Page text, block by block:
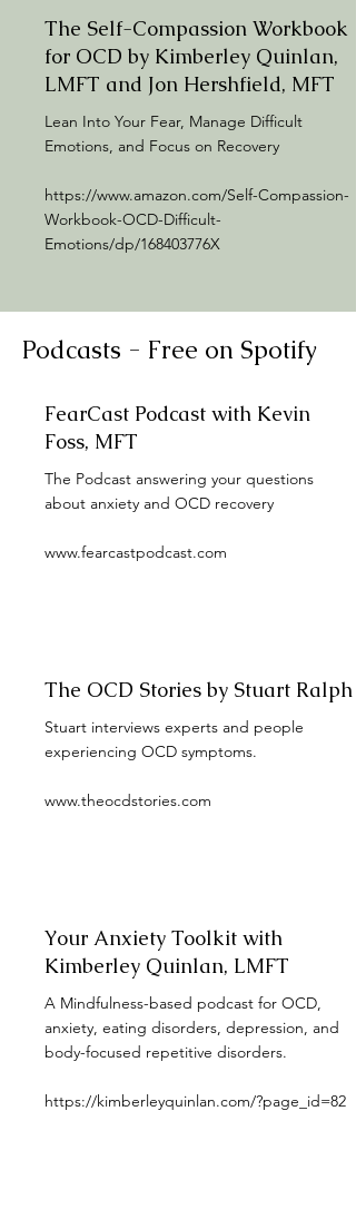
The Self-Compassion Workbook
for OCD by Kimberley Quinlan,
LMFT and Jon Hershfield, MFT
Lean Into Your Fear, Manage Difficult
Emotions, and Focus on Recovery
https://www.amazon.com/Self-Compassion-
Workbook-OCD-Difficult-
Emotions/dp/168403776X
Podcasts - Free on Spotify
FearCast Podcast with Kevin
Foss, MFT
The Podcast answering your questions
about anxiety and OCD recovery
www.fearcastpodcast.com
The OCD Stories by Stuart Ralph
Stuart interviews experts and people
experiencing OCD symptoms.
www.theocdstories.com
Your Anxiety Toolkit with
Kimberley Quinlan, LMFT
A Mindfulness-based podcast for OCD,
anxiety, eating disorders, depression, and
body-focused repetitive disorders.
https://kimberleyquinlan.com/?page_id=82